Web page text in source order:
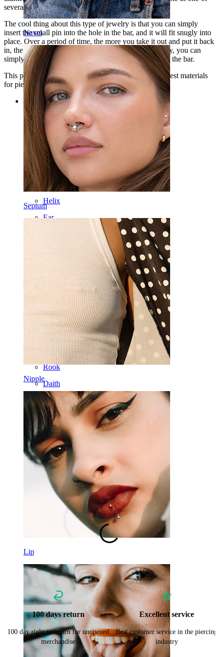
Navel
Septum
Nipple
Lip
several colors that you can choose from.
The cool thing about this type of jewelry is that you can simply
insert the small pin into the hole in the bar, and it will fit snugly into
place. Over a period of time, the more you take it out and put it back
in, the looser it gets. So if it becomes too loose one day, you can
simply bend the pin a bit to give it more tension inside the bar.
This piece of jewelry is made of titanium, one of the best materials
for piercing jewelry.
Categories
Lip
Nipple
Industrial
Dermal
Helix
Ear
Septum
14k Gold
Clip On
Labret
Tongue
Nose
Tragus
Barbell
Rook
Daith
Horseshoe
Ring
Tools
Curved Barbell
Lobe
Titanium
100 days return
100 day right to return for unopened
merchandise
Excellent service
Best customer service in the piercing
industry